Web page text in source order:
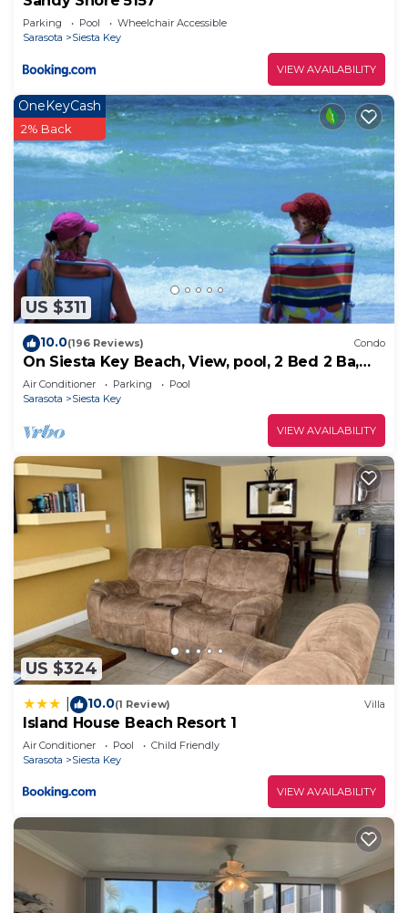
Parking Pool
Wheelchair Accessible
Sarasota
Siesta Key
VIEW AVAILABILITY
US $311
OneKeyCash
2% Back
10.0(196 Reviews) Condo
On Siesta Key Beach, View, pool, 2 Bed 2 Ba,
plus pull out Queen,
Air Conditioner Parking
Pool
Sarasota
Siesta Key
VIEW AVAILABILITY
US $324
10.0(1 Review) Villa
Island House Beach Resort 1
Air Conditioner Pool
Child Friendly
Sarasota
Siesta Key
VIEW AVAILABILITY